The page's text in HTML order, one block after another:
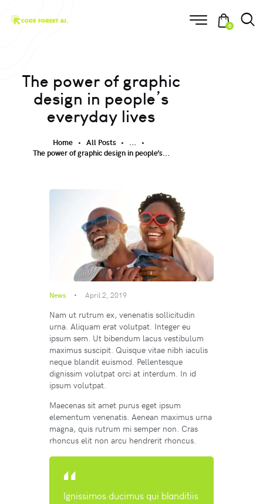
0
The power of graphic
design in people’s
everyday lives
Home All Posts
...
The power of graphic design in people’s...
News April 2, 2019
Nam ut rutrum ex, venenatis sollicitudin
urna. Aliquam erat volutpat. Integer eu
ipsum sem. Ut bibendum lacus vestibulum
maximus suscipit. Quisque vitae nibh iaculis
neque blandit euismod. Pellentesque
dignissim volutpat orci at interdum. In id
ipsum volutpat.
Maecenas sit amet purus eget ipsum
elementum venenatis. Aenean maximus urna
magna, quis rutrum mi semper non. Cras
rhoncus elit non arcu hendrerit rhoncus.
Ignissimos ducimus qui blanditiis